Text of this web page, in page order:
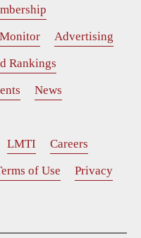
Advertising
Rankings
News
LMTI
Careers
of Use Privacy